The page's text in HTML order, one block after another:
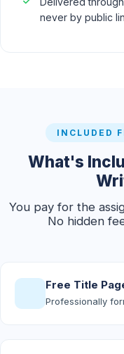
never by public
INCLUDED
What's
You pay for the
No hidden
Free Title
Professionally